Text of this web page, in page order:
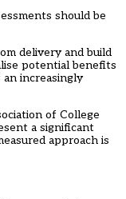
should be
delivery and build
potential benefits
increasingly
of College
a significant
approach is